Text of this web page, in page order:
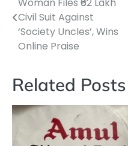
navigation
Woman Files ₹62 Lakh
Civil Suit Against
‘Society Uncles’, Wins
Online Praise
Related Posts